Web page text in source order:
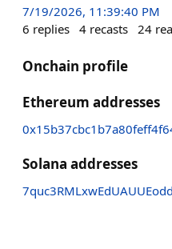
7/19/2026, 11:39:40 PM
6 replies 4 recasts 24
Onchain profile
Ethereum addresses
Solana addresses